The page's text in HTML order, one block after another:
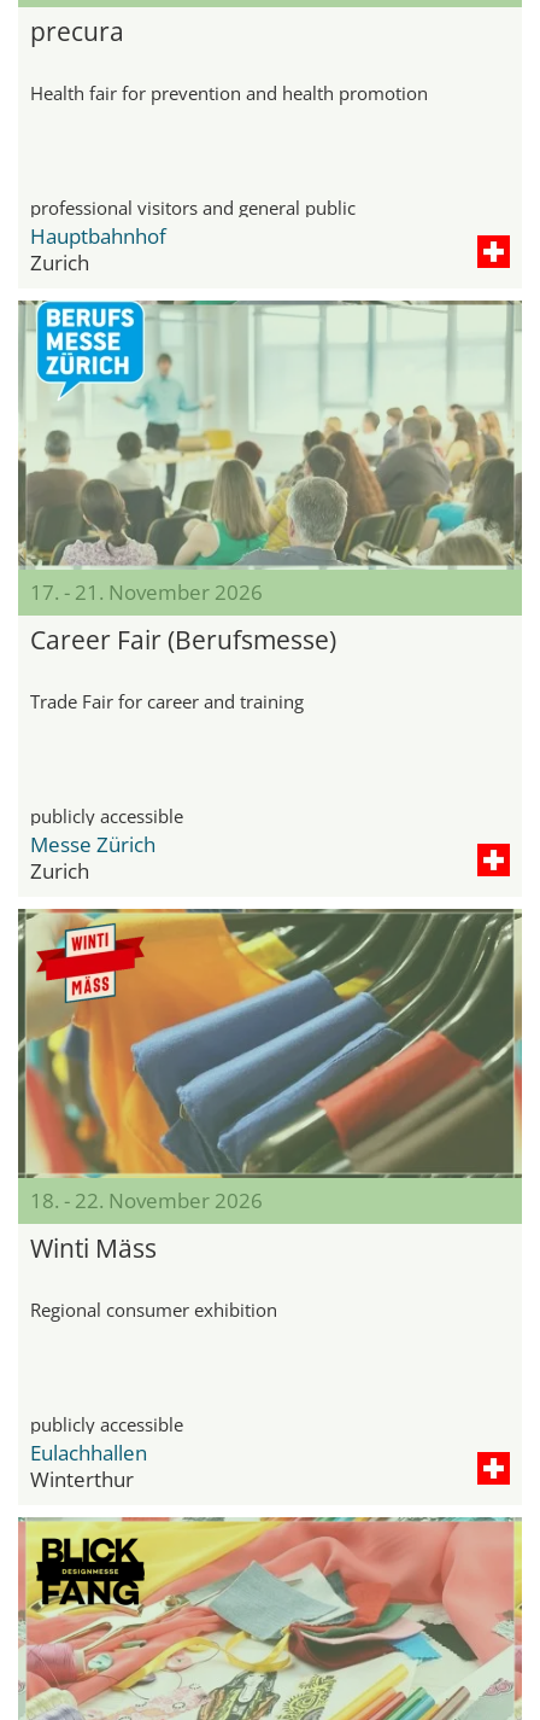
precura
Health fair for prevention and health promotion
professional visitors and general public
Hauptbahnhof
Zurich
17. - 21. November 2026
Career Fair (Berufsmesse)
Trade Fair for career and training
publicly accessible
Messe Zürich
Zurich
18. - 22. November 2026
Winti Mäss
Regional consumer exhibition
publicly accessible
Eulachhallen
Winterthur